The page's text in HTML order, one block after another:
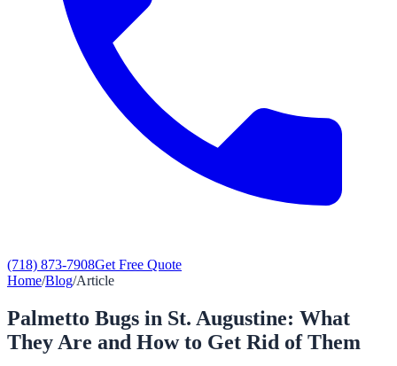
(718) 873-7908Get Free Quote
Home/Blog/Article
Palmetto Bugs in St. Augustine: What
They Are and How to Get Rid of Them